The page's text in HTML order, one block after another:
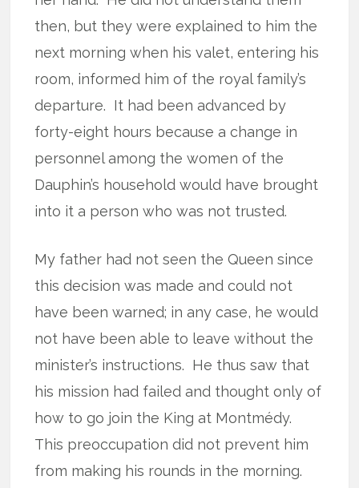
then, but they were explained to him the
next morning when his valet, entering his
room, informed him of the royal family’s
departure. It had been advanced by
forty-eight hours because a change in
personnel among the women of the
Dauphin’s household would have brought
into it a person who was not trusted.
My father had not seen the Queen since
this decision was made and could not
have been warned; in any case, he would
not have been able to leave without the
minister’s instructions. He thus saw that
his mission had failed and thought only of
how to go join the King at Montmédy.
This preoccupation did not prevent him
from making his rounds in the morning.